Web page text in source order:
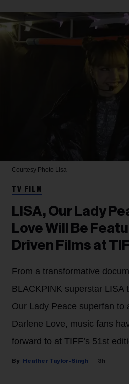
Courtesy Photo Lisa
TV FILM
LISA, Our Lady
Love Will Be
Driven Films at
From a transformative
BLACKPINK superstar LISA
Our Lady Peace superfan to
Darlene Love, music fans
forward to at TIFF’s 51st
Heather Taylor-Singh 3h